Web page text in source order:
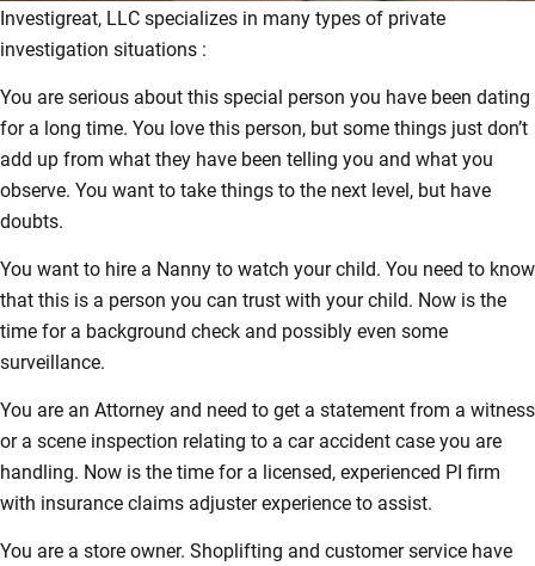
Investigreat, LLC specializes in many types of private
investigation situations :
You are serious about this special person you have been dating
for a long time. You love this person, but some things just don’t
add up from what they have been telling you and what you
observe. You want to take things to the next level, but have
doubts.
You want to hire a Nanny to watch your child. You need to know
that this is a person you can trust with your child. Now is the
time for a background check and possibly even some
surveillance.
You are an Attorney and need to get a statement from a witness
or a scene inspection relating to a car accident case you are
handling. Now is the time for a licensed, experienced PI firm
with insurance claims adjuster experience to assist.
You are a store owner. Shoplifting and customer service have